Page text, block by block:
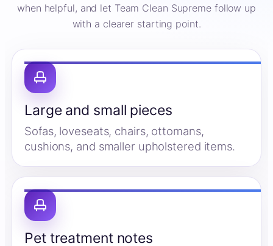
when helpful, and let Team Clean Supreme follow up
with a clearer starting point.
Large and small pieces
Sofas, loveseats, chairs, ottomans,
cushions, and smaller upholstered items.
Pet treatment notes